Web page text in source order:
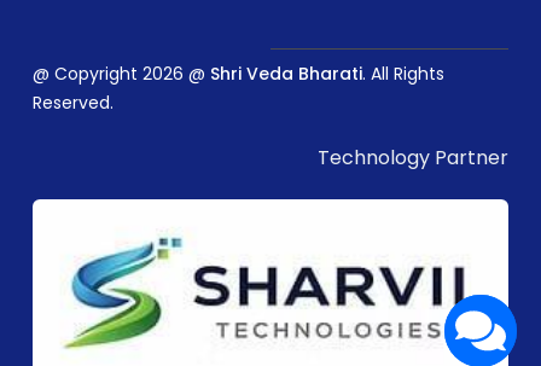
@ Copyright 2026 @ Shri Veda Bharati. All Rights
Reserved.
Technology Partner